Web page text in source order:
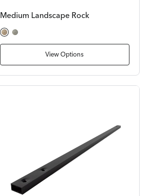
Medium Landscape Rock
Tan RockGray Rock
View Options